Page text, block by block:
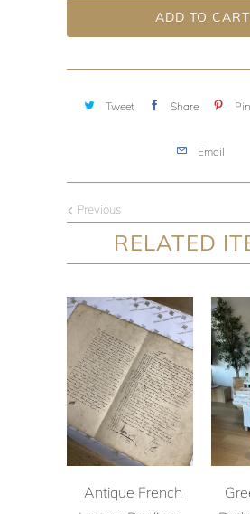
ADD TO CART
Tweet Share
Email
Previous
RELATED
Antique French